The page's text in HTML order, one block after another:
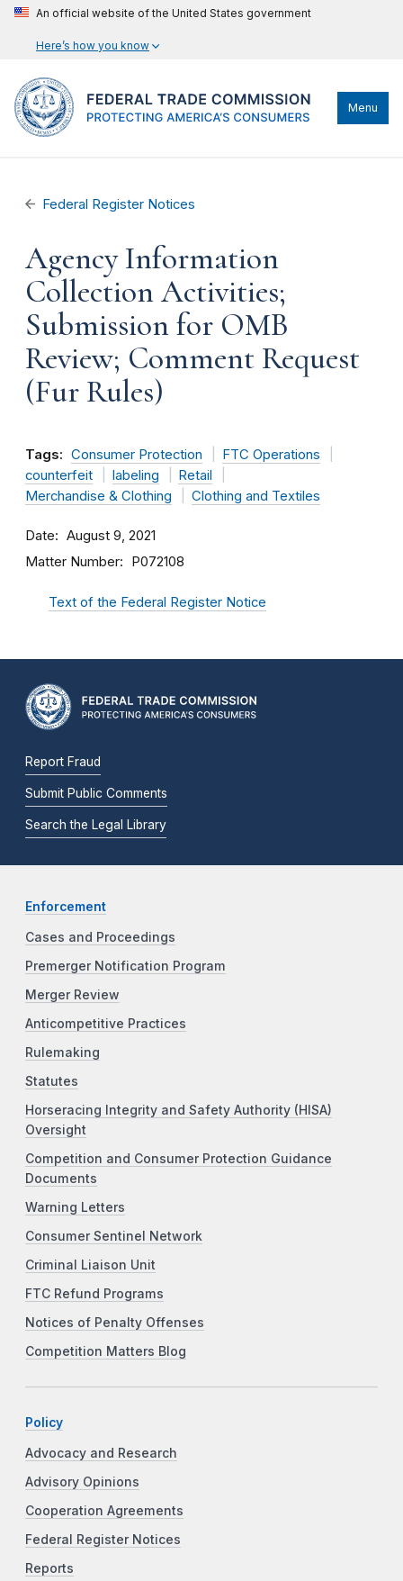
An official website of the United States government
Here’s how you know
Menu
Federal Register Notices
Agency Information
Collection Activities;
Submission for OMB
Review; Comment Request
(Fur Rules)
Tags: Consumer Protection
FTC Operations
counterfeit
labeling
Retail
Merchandise & Clothing
Clothing and Textiles
Date August 9, 2021
Matter Number P072108
Text of the Federal Register Notice
Report Fraud
Submit Public Comments
Search the Legal Library
Enforcement
Cases and Proceedings
Premerger Notification Program
Merger Review
Anticompetitive Practices
Rulemaking
Statutes
Horseracing Integrity and Safety Authority (HISA)
Oversight
Competition and Consumer Protection Guidance
Documents
Warning Letters
Consumer Sentinel Network
Criminal Liaison Unit
FTC Refund Programs
Notices of Penalty Offenses
Competition Matters Blog
Policy
Advocacy and Research
Advisory Opinions
Cooperation Agreements
Federal Register Notices
Reports